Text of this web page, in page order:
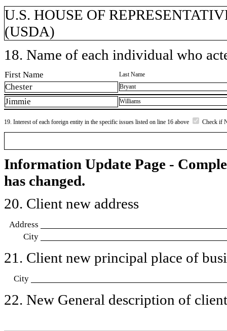
U.S. HOUSE OF
(USDA)
18. Name of each individual who
First Name Last Name
Chester Bryant
Jimmie Williams
19. Interest of each foreign entity in the specific issues listed on line 16 above Check if
Information Update Page -
has changed.
20. Client new address
Address
City
21. Client new principal place of
City
22. New General description of